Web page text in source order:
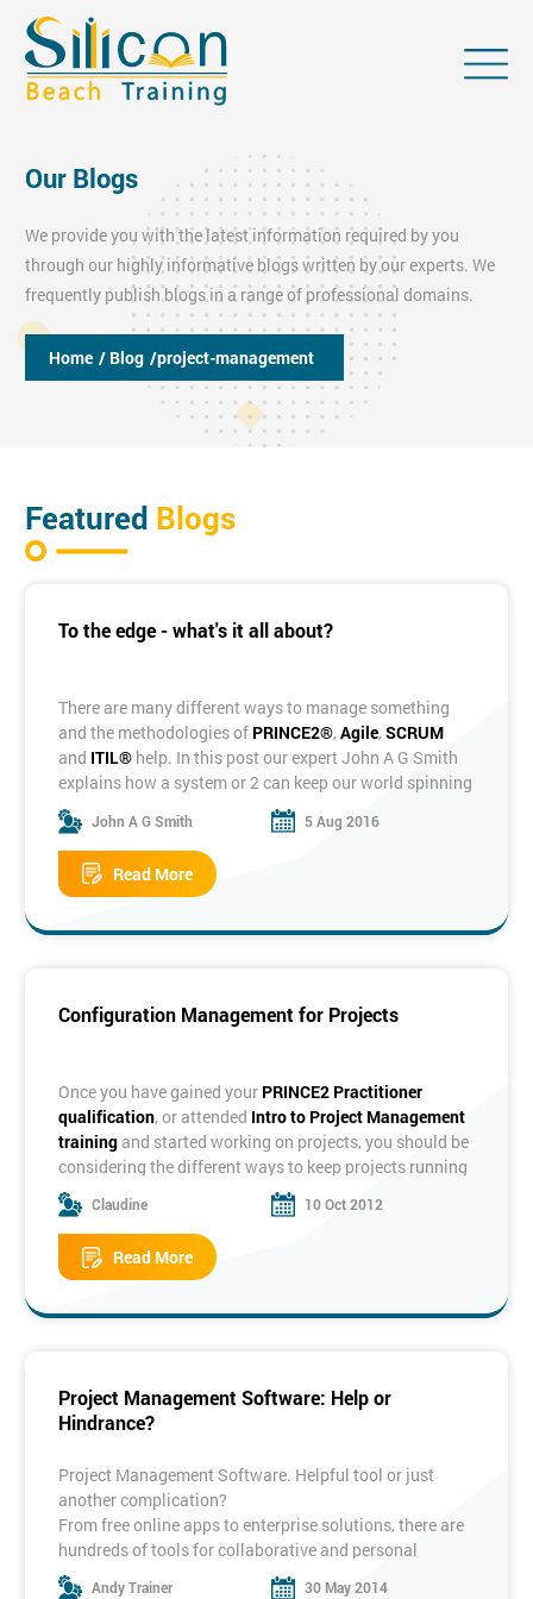
Our Blogs
We provide you with the latest information required by you
through our highly informative blogs written by our experts. We
frequently publish blogs in a range of professional domains.
Home / Blog /project-management
Featured Blogs
To the edge - what's it all about?
There are many different ways to manage something
and the methodologies of PRINCE2®, Agile, SCRUM
and ITIL® help. In this post our expert John A G Smith
explains how a system or 2 can keep our world spinning
on the correct axis!
It’s all about systems. Whether you’re looking at
something as small as an individual business task or as
large as a whole company, they’re all systems. We’re
solar system. Our shower is supplied by a hot water
body.
Image - Panel 6 Solar Systemm, Ralph Buckley
each mentioned above as one of them?
It is generally accepted that a system has five
components: Inputs, outputs, processes, stores and a
boundary.
John A G Smith 5 Aug 2016
Read More
Configuration Management for Projects
Once you have gained your PRINCE2 Practitioner
qualification, or attended Intro to Project Management
trainingand started working on projects, you should be
considering the different ways to keep projects running
smoothly. One of these is
configuration management
The term configuration management conjures up all
sorts of questions for project managers, firstly;
What is configuration
exists all around us. For example, the make and model
of your car or phone, the version of software you use at
daily lives could be version controlled.
Essentially what configuration management covers is
how weidentifythings that need to be version
controlled,trackthese items by keeping records, using
naming or labelling the latest versions and
Claudine 10 Oct 2012
Read More
Project Management Software: Help or
Hindrance?
Project Management Software. Helpful tool or just
another complication?
From free online apps to enterprise solutions, there are
hundreds of tools for collaborative and personal
projects.
Andy Trainer 30 May 2014